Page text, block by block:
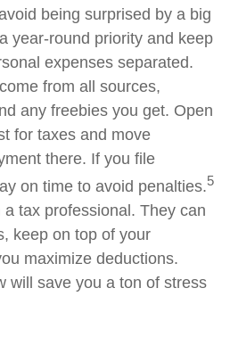
being surprised by a big
year-round priority and keep
expenses separated.
from all sources,
any freebies you get. Open
for taxes and move
there. If you file
on time to avoid penalties.5
tax professional. They can
keep on top of your
maximize deductions.
will save you a ton of stress